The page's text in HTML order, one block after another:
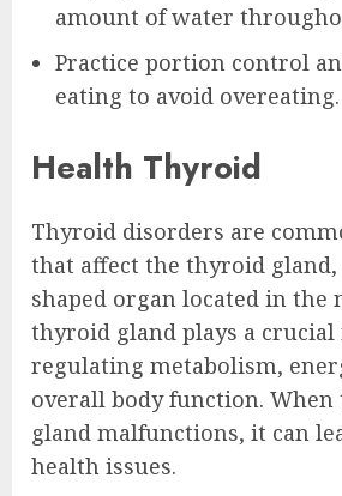
amount of water
Practice portion control
eating to avoid overeating.
Health Thyroid
Thyroid disorders are
that affect the thyroid
shaped organ located in the
thyroid gland plays a
regulating metabolism,
overall body function.
gland malfunctions, it can
health issues.